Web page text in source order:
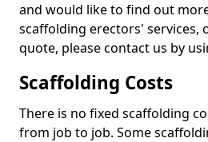
and would like to find out
scaffolding erectors' services,
quote, please contact us by
Scaffolding Costs
There is no fixed scaffolding
from job to job. Some